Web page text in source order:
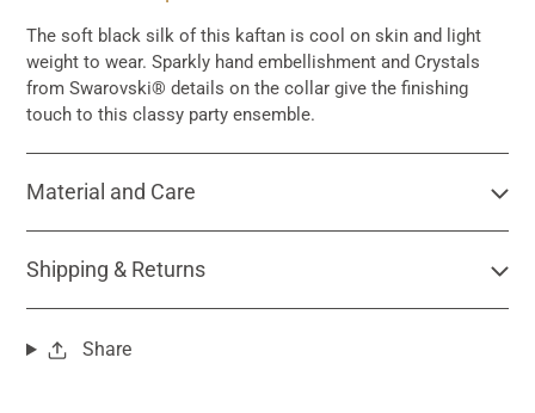
your
cart
The soft black silk of this kaftan is cool on skin and light
weight to wear. Sparkly hand embellishment and Crystals
from Swarovski® details on the collar give the finishing
touch to this classy party ensemble.
Material and Care
Shipping & Returns
Share